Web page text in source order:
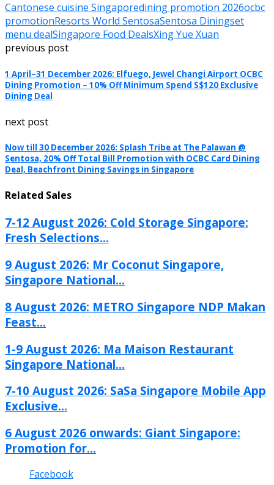
Cantonese cuisine Singaporedining promotion 2026ocbc
promotionResorts World SentosaSentosa Diningset
menu dealSingapore Food DealsXing Yue Xuan
previous post
1 April–31 December 2026: Elfuego, Jewel Changi Airport OCBC
Dining Promotion – 10% Off Minimum Spend S$120 Exclusive
Dining Deal
next post
Now till 30 December 2026: Splash Tribe at The Palawan @
Sentosa, 20% Off Total Bill Promotion with OCBC Card Dining
Deal, Beachfront Dining Savings in Singapore
Related Sales
7-12 August 2026: Cold Storage Singapore:
Fresh Selections...
9 August 2026: Mr Coconut Singapore,
Singapore National...
8 August 2026: METRO Singapore NDP Makan
Feast...
1-9 August 2026: Ma Maison Restaurant
Singapore National...
7-10 August 2026: SaSa Singapore Mobile App
Exclusive...
6 August 2026 onwards: Giant Singapore:
Promotion for...
Facebook